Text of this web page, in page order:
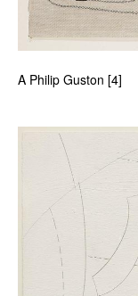
A Philip Guston [4]